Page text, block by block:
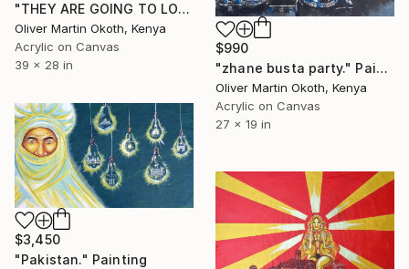
"THEY ARE GOING TO LOVE ME FOR MY AMBITION." Painting
Oliver Martin Okoth, Kenya
Acrylic on Canvas
39 x 28 in
$990
"zhane busta party." Painting
Oliver Martin Okoth, Kenya
Acrylic on Canvas
27 x 19 in
$3,450
"Pakistan." Painting